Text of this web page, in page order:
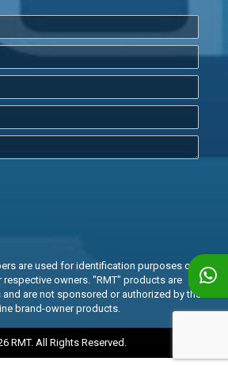
are used for identification purposes only and
owners. "RMT" products are
are not sponsored or authorized by the
brand-owner products.
RMT. All Rights Reserved.